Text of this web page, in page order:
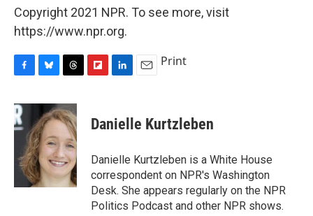
Copyright 2021 NPR. To see more, visit
https://www.npr.org.
c
e
b
o
k
u
e
s
k
y
r
e
a
d
s
p
b
a
d
k
e
I
n
i
l
Print
Danielle Kurtzleben
Danielle Kurtzleben is a White House
correspondent on NPR's Washington
Desk. She appears regularly on the NPR
Politics Podcast and other NPR shows.